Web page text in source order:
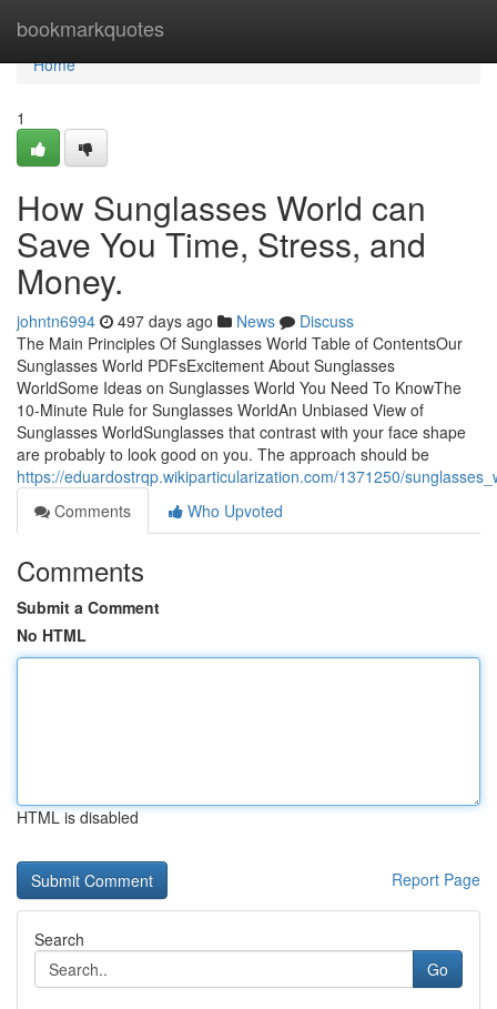
bookmarkquotes
Home
Home
1
How Sunglasses World can
Save You Time, Stress, and
Money.
johntn6994 497 days ago News
Discuss
The Main Principles Of Sunglasses World Table of ContentsOur
Sunglasses World PDFsExcitement About Sunglasses
WorldSome Ideas on Sunglasses World You Need To KnowThe
10-Minute Rule for Sunglasses WorldAn Unbiased View of
Sunglasses WorldSunglasses that contrast with your face shape
are probably to look good on you. The approach should be
https://eduardostrqp.wikiparticularization.com/1371250/
Comments
Who Upvoted
Comments
Submit a Comment
No HTML
HTML is disabled
Report Page
Search
Go